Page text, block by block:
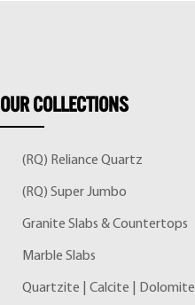
OURCOLLECTIONS
(RQ) Reliance Quartz
(RQ) Super Jumbo
Granite Slabs & Countertops
Marble Slabs
Quartzite | Calcite | Dolomite